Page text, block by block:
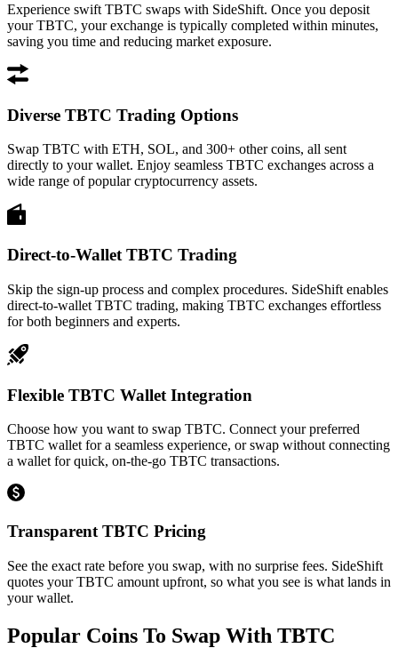
Experience swift TBTC swaps with SideShift. Once you deposit
your TBTC, your exchange is typically completed within minutes,
saving you time and reducing market exposure.
Diverse TBTC Trading Options
Swap TBTC with ETH, SOL, and 300+ other coins, all sent
directly to your wallet. Enjoy seamless TBTC exchanges across a
wide range of popular cryptocurrency assets.
Direct-to-Wallet TBTC Trading
Skip the sign-up process and complex procedures. SideShift enables
direct-to-wallet TBTC trading, making TBTC exchanges effortless
for both beginners and experts.
Flexible TBTC Wallet Integration
Choose how you want to swap TBTC. Connect your preferred
TBTC wallet for a seamless experience, or swap without connecting
a wallet for quick, on-the-go TBTC transactions.
Transparent TBTC Pricing
See the exact rate before you swap, with no surprise fees. SideShift
quotes your TBTC amount upfront, so what you see is what lands in
your wallet.
Popular Coins To Swap With TBTC